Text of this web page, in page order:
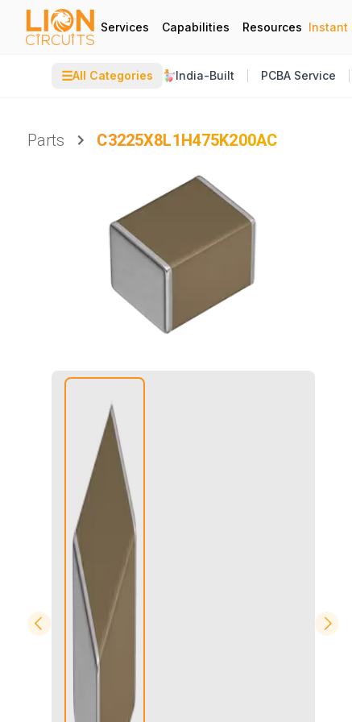
Services Capabilities Resources Instant
☰All Categories India-Built PCBA Service
Parts
C3225X8L1H475K200AC